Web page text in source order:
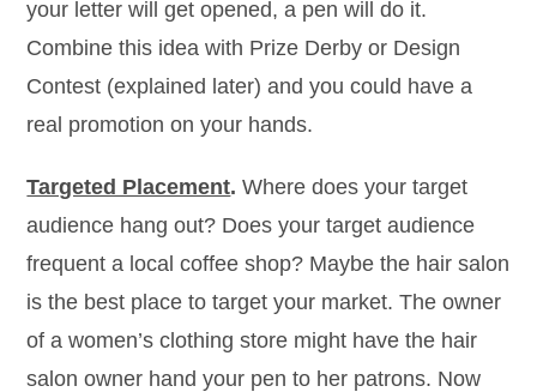
your letter will get opened, a pen will do it.
Combine this idea with Prize Derby or Design
Contest (explained later) and you could have a
real promotion on your hands.
Targeted Placement. Where does your target
audience hang out? Does your target audience
frequent a local coffee shop? Maybe the hair salon
is the best place to target your market. The owner
of a women’s clothing store might have the hair
salon owner hand your pen to her patrons. Now